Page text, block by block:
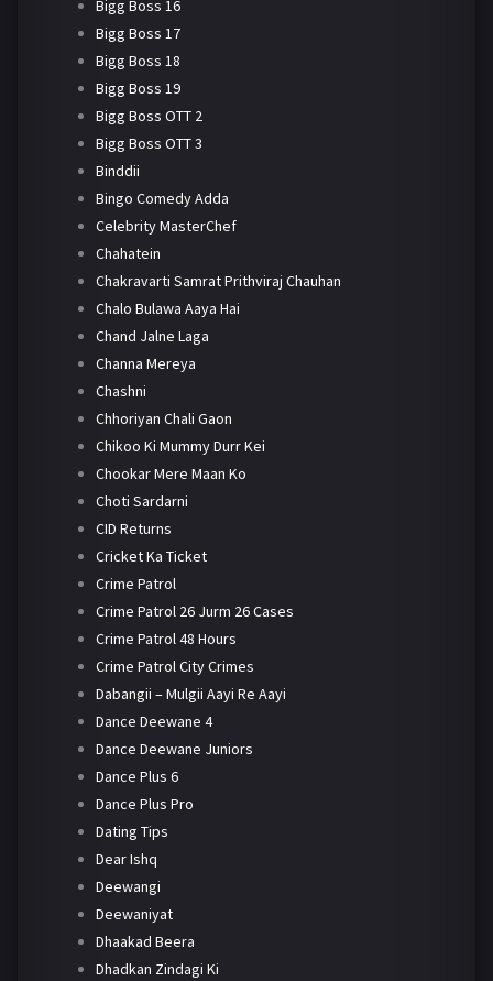
Bigg Boss 16
Bigg Boss 17
Bigg Boss 18
Bigg Boss 19
Bigg Boss OTT 2
Bigg Boss OTT 3
Binddii
Bingo Comedy Adda
Celebrity MasterChef
Chahatein
Chakravarti Samrat Prithviraj Chauhan
Chalo Bulawa Aaya Hai
Chand Jalne Laga
Channa Mereya
Chashni
Chhoriyan Chali Gaon
Chikoo Ki Mummy Durr Kei
Chookar Mere Maan Ko
Choti Sardarni
CID Returns
Cricket Ka Ticket
Crime Patrol
Crime Patrol 26 Jurm 26 Cases
Crime Patrol 48 Hours
Crime Patrol City Crimes
Dabangii – Mulgii Aayi Re Aayi
Dance Deewane 4
Dance Deewane Juniors
Dance Plus 6
Dance Plus Pro
Dating Tips
Dear Ishq
Deewangi
Deewaniyat
Dhaakad Beera
Dhadkan Zindagi Ki